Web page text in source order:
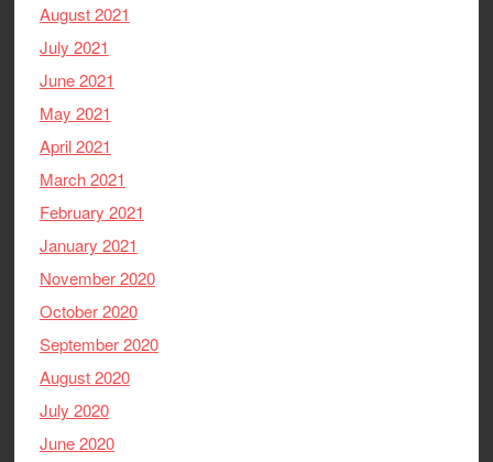
August 2021
July 2021
June 2021
May 2021
April 2021
March 2021
February 2021
January 2021
November 2020
October 2020
September 2020
August 2020
July 2020
June 2020